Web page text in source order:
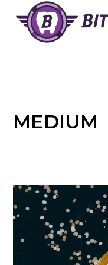
content
MEDIUM